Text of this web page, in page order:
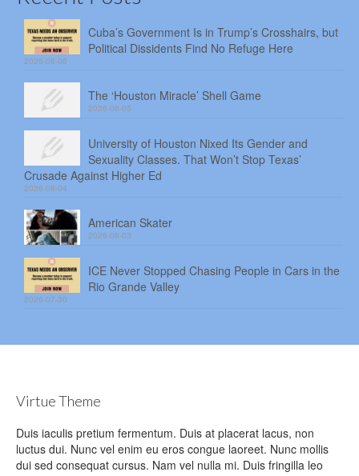
Cuba’s Government Is in Trump’s Crosshairs, but
Political Dissidents Find No Refuge Here
2026-08-06
The ‘Houston Miracle’ Shell Game
2026-08-05
University of Houston Nixed Its Gender and
Sexuality Classes. That Won’t Stop Texas’
Crusade Against Higher Ed
2026-08-04
American Skater
2026-08-03
ICE Never Stopped Chasing People in Cars in the
Rio Grande Valley
2026-07-30
Virtue Theme
Duis iaculis pretium fermentum. Duis at placerat lacus, non
luctus dui. Nunc vel enim eu eros congue laoreet. Nunc mollis
dui sed consequat cursus. Nam vel nulla mi. Duis fringilla leo